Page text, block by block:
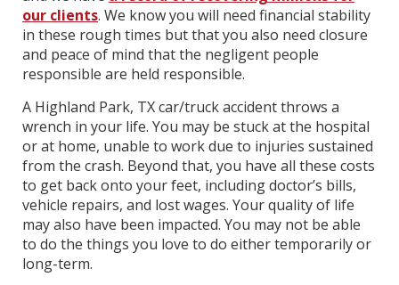
our clients. We know you will need financial stability
in these rough times but that you also need closure
and peace of mind that the negligent people
responsible are held responsible.
A Highland Park, TX car/truck accident throws a
wrench in your life. You may be stuck at the hospital
or at home, unable to work due to injuries sustained
from the crash. Beyond that, you have all these costs
to get back onto your feet, including doctor’s bills,
vehicle repairs, and lost wages. Your quality of life
may also have been impacted. You may not be able
to do the things you love to do either temporarily or
long-term.